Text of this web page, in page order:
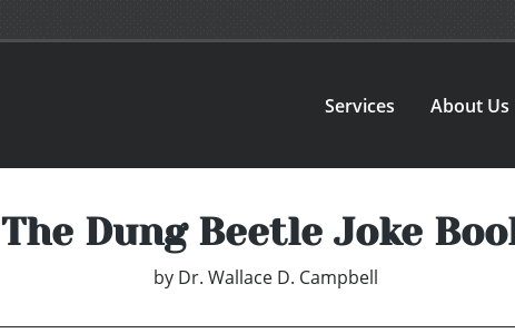
Services About Us
The Dung Beetle Joke
by Dr. Wallace D. Campbell